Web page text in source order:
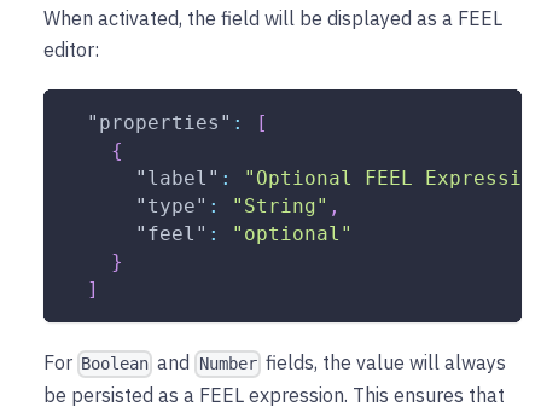
When activated, the field will be displayed as a FEEL
editor:
"properties" :
[
{
"label" :
"Optional FEEL
"type" : "String" ,
"feel" :
"optional"
}
]
For Boolean and Numberfields, the value will always
be persisted as a FEEL expression. This ensures that